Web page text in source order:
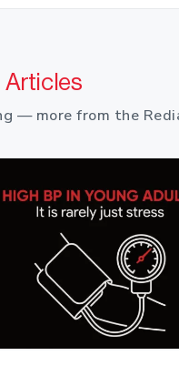
Articles
— more from the